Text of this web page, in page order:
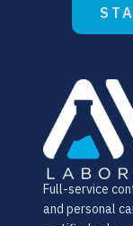
Full-service
and personal